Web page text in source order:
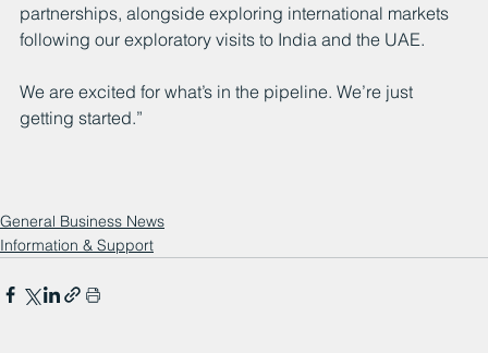
partnerships, alongside exploring international markets
following our exploratory visits to India and the UAE.
We are excited for what’s in the pipeline. We’re just
getting started.”
General Business News
Information & Support